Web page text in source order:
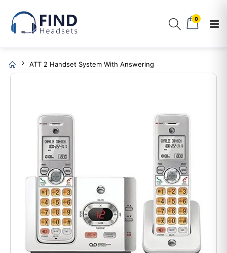
0
ATT 2 Handset System With Answering